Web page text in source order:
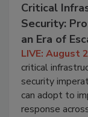
Critical
Security:
an Era of
LIVE: August
critical
security
can adopt to
response